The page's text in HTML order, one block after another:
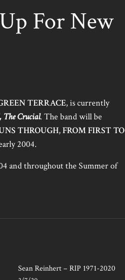
For New
TERRACE, is currently
The Crucial. The band will be
THROUGH,FROM FIRST TO
2004.
and throughout the Summer of
Sean Reinhert – RIP 1971-2020